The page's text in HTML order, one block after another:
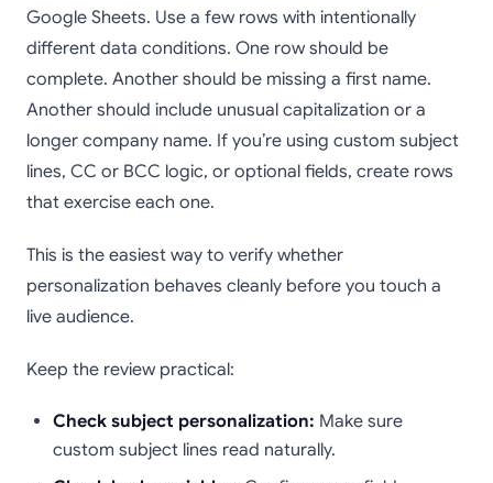
Google Sheets. Use a few rows with intentionally
different data conditions. One row should be
complete. Another should be missing a first name.
Another should include unusual capitalization or a
longer company name. If you’re using custom subject
lines, CC or BCC logic, or optional fields, create rows
that exercise each one.
This is the easiest way to verify whether
personalization behaves cleanly before you touch a
live audience.
Keep the review practical:
Check subject personalization: Make sure
custom subject lines read naturally.